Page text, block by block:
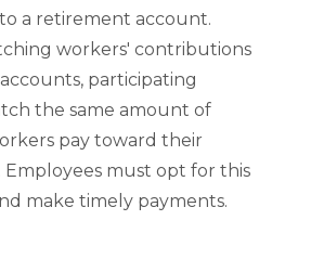
a retirement account.
workers' contributions
participating
the same amount of
pay toward their
must opt for this
make timely payments.